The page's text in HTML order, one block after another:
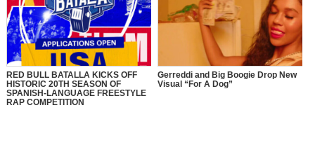
RED BULL BATALLA KICKS OFF
HISTORIC 20TH SEASON OF
SPANISH-LANGUAGE FREESTYLE
RAP COMPETITION
Gerreddi and Big Boogie Drop New
Visual “For A Dog”